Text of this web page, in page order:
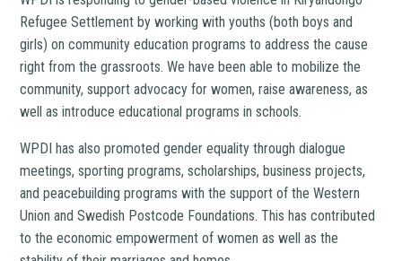
Refugee Settlement by working with youths (both boys and
girls) on community education programs to address the cause
right from the grassroots. We have been able to mobilize the
community, support advocacy for women, raise awareness, as
well as introduce educational programs in schools.
WPDI has also promoted gender equality through dialogue
meetings, sporting programs, scholarships, business projects,
and peacebuilding programs with the support of the Western
Union and Swedish Postcode Foundations. This has contributed
to the economic empowerment of women as well as the